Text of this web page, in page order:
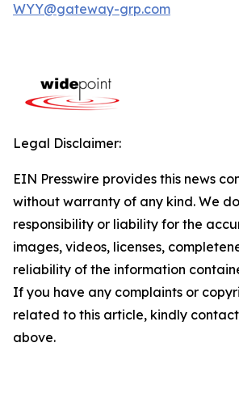
WYY@gateway-grp.com
Legal Disclaimer:
EIN Presswire provides this news
without warranty of any kind. We
responsibility or liability for the
images, videos, licenses,
reliability of the information
If you have any complaints or
related to this article, kindly
above.